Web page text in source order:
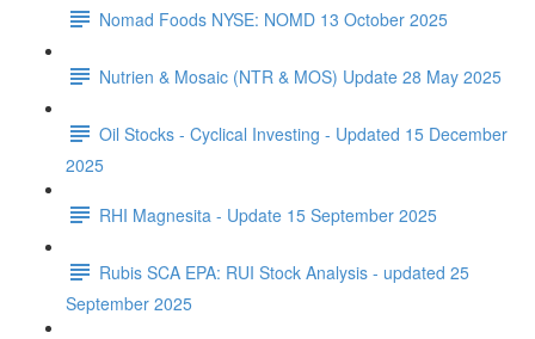
Nomad Foods NYSE: NOMD 13 October 2025
Nutrien & Mosaic (NTR & MOS) Update 28 May 2025
Oil Stocks - Cyclical Investing - Updated 15 December
2025
RHI Magnesita - Update 15 September 2025
Rubis SCA EPA: RUI Stock Analysis - updated 25
September 2025